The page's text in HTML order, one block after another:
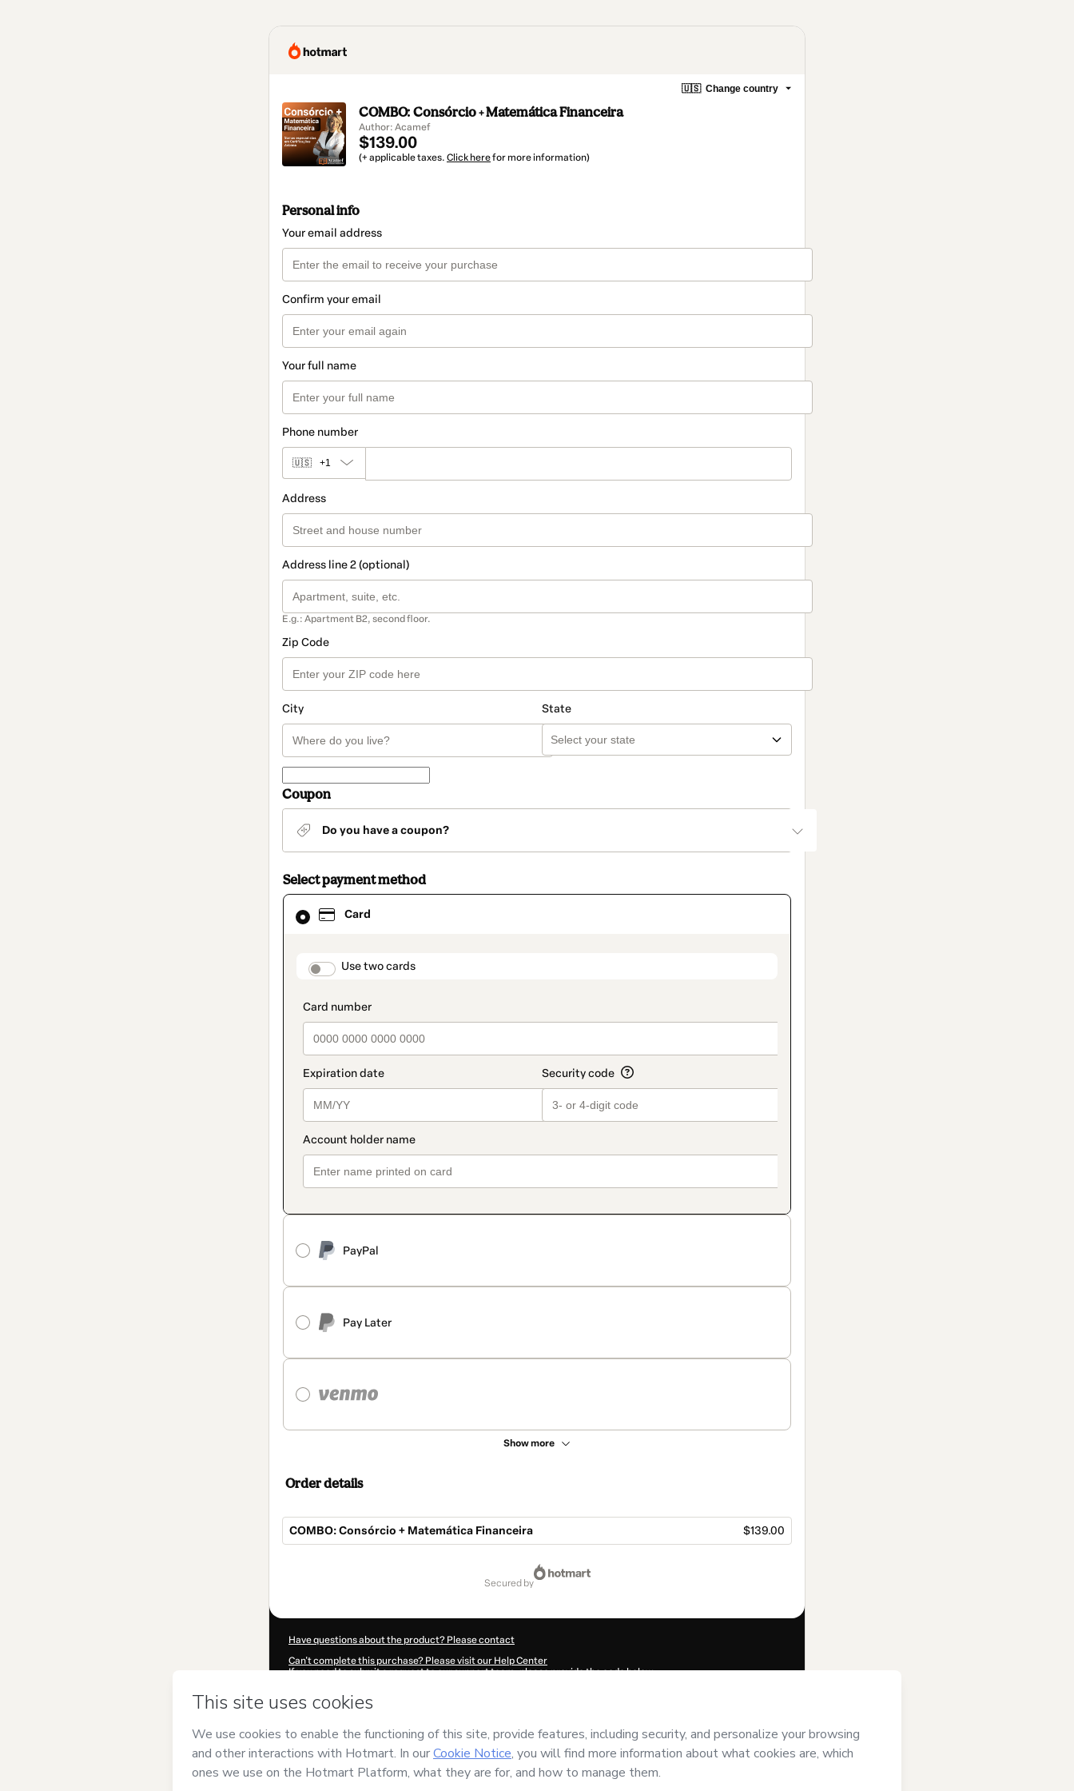
🇺🇸 Change country
COMBO: Consórcio + Matemática Financeira
Author: Acamef
$139.00
(+ applicable taxes. Click herefor more information)
Personal info
Your email address
Confirm your email
Your full name
Phone number
🇺🇸 +1
Address
Address line 2 (optional)
E.g.: Apartment B2, second floor.
Zip Code
City State
Coupon
Do you have a coupon?
Select payment method
Card
payment_data.section_title_v2
Use two cards
PayPal
Pay Later
Show more
Card
selected
method
Order details
COMBO: Consórcio + Matemática Financeira $139.00
secured by
Have questions about the product? Please contact
Can't complete this purchase? Please visit our Help Center
If you need to submit a request to our support team, please provide the code below:
By clicking 'Buy Now' I declare that I (i) understand that Hotmart is processing this order on behalf ofAcamef
and has no responsibility for the content and/or control over it; (ii) agree to Hotmart’s
Policy andother company policiesand (iii) am of legal age or authorized and accompanied by a legal guardian.
Learn more about your purchasehere.